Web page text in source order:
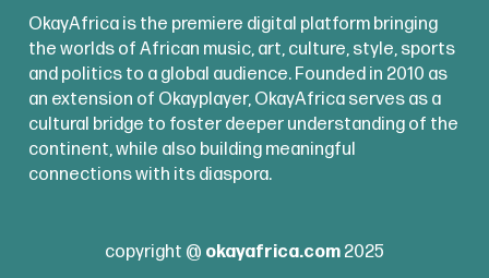
OkayAfrica is the premiere digital platform bringing
the worlds of African music, art, culture, style, sports
and politics to a global audience. Founded in 2010 as
an extension of Okayplayer, OkayAfrica serves as a
cultural bridge to foster deeper understanding of the
continent, while also building meaningful
connections with its diaspora.
copyright @ okayafrica.com 2025